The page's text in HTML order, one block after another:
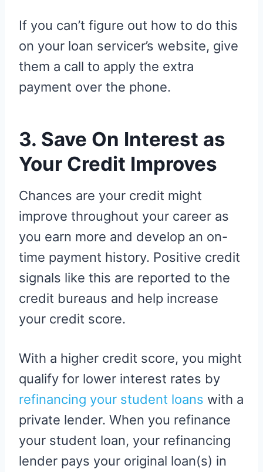
If you can’t figure out how to do this
on your loan servicer’s website, give
them a call to apply the extra
payment over the phone.
3. Save On Interest as
Your Credit Improves
Chances are your credit might
improve throughout your career as
you earn more and develop an on-
time payment history. Positive credit
signals like this are reported to the
credit bureaus and help increase
your credit score.
With a higher credit score, you might
qualify for lower interest rates by
refinancing your student loans with a
private lender. When you refinance
your student loan, your refinancing
lender pays your original loan(s) in